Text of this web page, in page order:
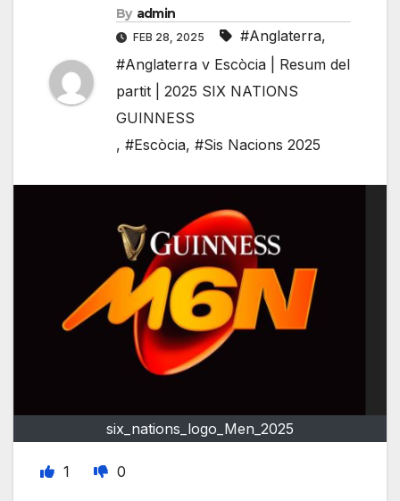
By admin
FEB 28, 2025 #Anglaterra,
#Anglaterra v Escòcia | Resum del
partit | 2025 SIX NATIONS
GUINNESS
, #Escòcia, #Sis Nacions 2025
six_nations_logo_Men_2025
1 0